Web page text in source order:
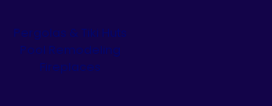
Pergolas & Tiki Huts
Pool Remodeling
Fireplaces